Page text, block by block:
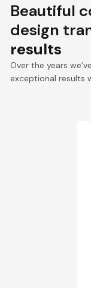
Beautiful
design
results
Over the years
exceptional results